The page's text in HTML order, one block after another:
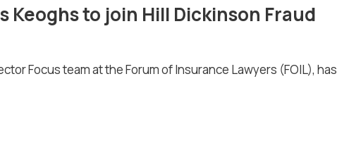
Keoghs to join Hill Dickinson Fraud
Focus team at the Forum of Insurance Lawyers (FOIL), has